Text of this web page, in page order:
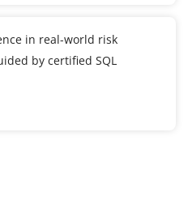
in real-world risk
by certified SQL